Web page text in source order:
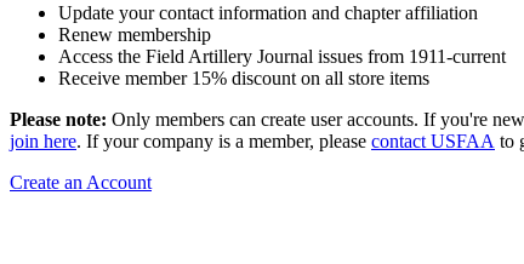
Update your contact information and chapter affiliation
Renew membership
Access the Field Artillery Journal issues from 1911-current
Receive member 15% discount on all store items
Please note: Only members can create user accounts. If you're
join here. If your company is a member, please contact USFAA to
Create an Account